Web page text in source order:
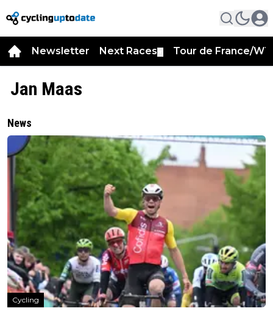
Newsletter Next Races Tour de France/
Jan Maas
News
Cycling